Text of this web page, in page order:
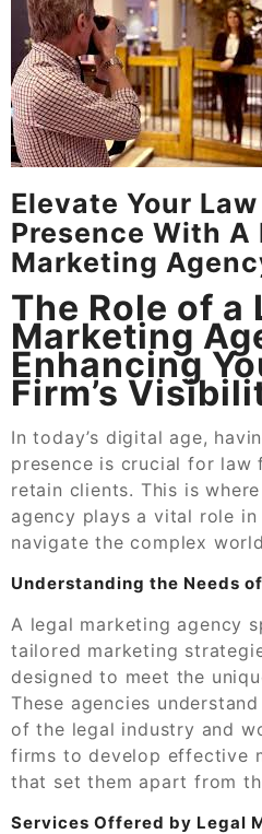
Elevate Your
Presence With A
Marketing
The Role of a
Marketing
Enhancing
Firm’s
In today’s digital age,
presence is crucial for
retain clients. This is
agency plays a vital role
navigate the complex
Understanding the Needs
A legal marketing agency
tailored marketing
designed to meet the
These agencies
of the legal industry and
firms to develop effective
that set them apart from
Services Offered by Legal